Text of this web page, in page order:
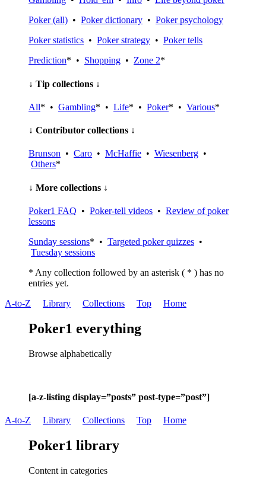
Poker (all) • Poker dictionary • Poker psychology
Poker statistics • Poker strategy • Poker tells
Prediction* • Shopping • Zone 2*
↓ Tip collections ↓
All* • Gambling* • Life* • Poker* • Various*
↓ Contributor collections ↓
Brunson • Caro • McHaffie • Wiesenberg •
Others*
↓ More collections ↓
Poker1 FAQ • Poker-tell videos • Review of poker
lessons
Sunday sessions* • Targeted poker quizzes •
Tuesday sessions
* Any collection followed by an asterisk ( * ) has no
entries yet.
A-to-Z
Library Collections Top Home
Poker1 everything
Browse alphabetically
[a-z-listing display=”posts” post-type=”post”]
A-to-Z Library Collections Top Home
Poker1 library
Content in categories